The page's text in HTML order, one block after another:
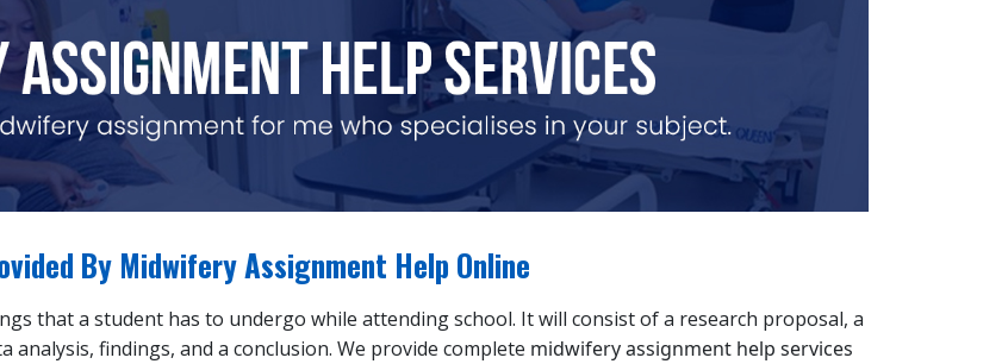
By Midwifery Assignment Help Online
that a student has to undergo while attending school. It will consist of a research proposal, a
findings, and a conclusion. We provide complete midwifery assignment help services